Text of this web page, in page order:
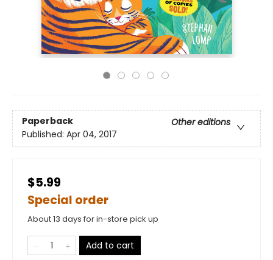
Paperback
Other editions
Published: Apr 04, 2017
$5.99
Special order
About 13 days for in-store pick up
Add to cart